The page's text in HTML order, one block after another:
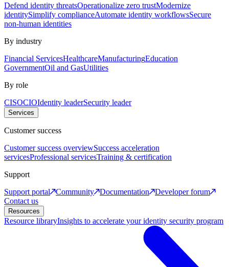
Defend identity threatsOperationalize zero trustModernize
identitySimplify complianceAutomate identity workflowsSecure
non-human identities
By industry
Financial ServicesHealthcareManufacturingEducation
GovernmentOil and GasUtilities
By role
CISOCIOIdentity leaderSecurity leader
Services
Customer success
Customer success overviewSuccess acceleration
servicesProfessional servicesTraining & certification
Support
Support portal
Community Documentation
Developer forum
Contact us
Resources
Resource libraryInsights to accelerate your identity security program